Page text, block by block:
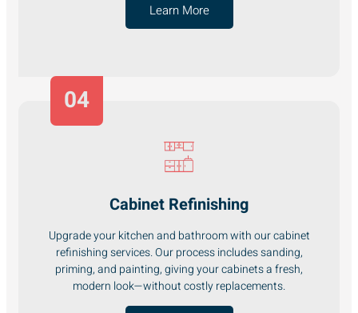
Learn More
04
Cabinet Refinishing
Upgrade your kitchen and bathroom with our cabinet
refinishing services. Our process includes sanding,
priming, and painting, giving your cabinets a fresh,
modern look—without costly replacements.